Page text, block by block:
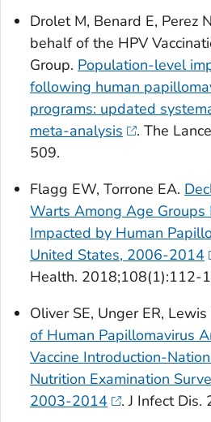
Drolet M, Benard E, Perez
behalf of the HPV
Group. Population-level
following human
programs: updated
meta-analysis
. The
509.
Flagg EW, Torrone EA.
Warts Among Age Groups
Impacted by Human
United States, 2006-2014
Health. 2018;108(1):112-
Oliver SE, Unger ER, Lewis
of Human Papillomavirus
Vaccine Introduction-
Nutrition Examination
2003-2014
.J Infect Dis.